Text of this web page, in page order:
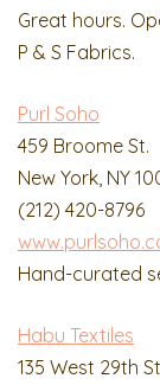
Great hours.
P & S Fabrics.
Purl Soho
459 Broome St.
New York, NY
(212) 420-8796
Hand-curated
Habu Textiles
135 West 29th